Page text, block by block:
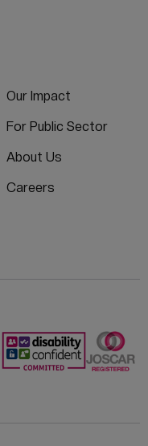
Our Impact
For Public Sector
About Us
Careers